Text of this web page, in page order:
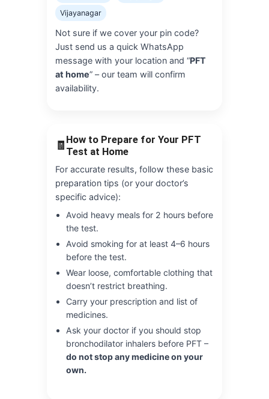
Vijayanagar
Not sure if we cover your pin code?
Just send us a quick WhatsApp
message with your location and “PFT
at home” – our team will confirm
availability.
🧾 How to Prepare for Your PFT
Test at Home
For accurate results, follow these basic
preparation tips (or your doctor’s
specific advice):
Avoid heavy meals for 2 hours before
the test.
Avoid smoking for at least 4–6 hours
before the test.
Wear loose, comfortable clothing that
doesn’t restrict breathing.
Carry your prescription and list of
medicines.
Ask your doctor if you should stop
bronchodilator inhalers before PFT –
do not stop any medicine on your
own.